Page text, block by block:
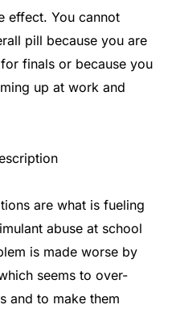
effect. You cannot
pill because you are
finals or because you
up at work and
are what is fueling
abuse at school
is made worse by
seems to over-
and to make them